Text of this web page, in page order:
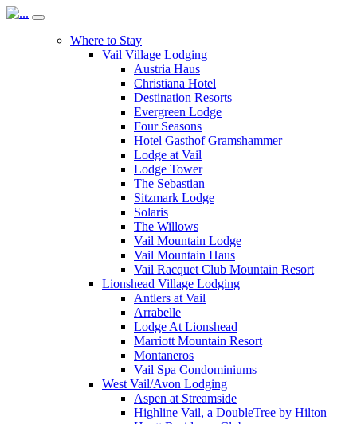
Where to Stay
Vail Village Lodging
Austria Haus
Christiana Hotel
Destination Resorts
Evergreen Lodge
Four Seasons
Hotel Gasthof Gramshammer
Lodge at Vail
Lodge Tower
The Sebastian
Sitzmark Lodge
Solaris
The Willows
Vail Mountain Lodge
Vail Mountain Haus
Vail Racquet Club Mountain Resort
Lionshead Village Lodging
Antlers at Vail
Arrabelle
Lodge At Lionshead
Marriott Mountain Resort
Montaneros
Vail Spa Condominiums
West Vail/Avon Lodging
Aspen at Streamside
Highline Vail, a DoubleTree by Hilton